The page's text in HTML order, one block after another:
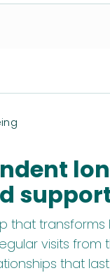
that transforms
visits from
that last.